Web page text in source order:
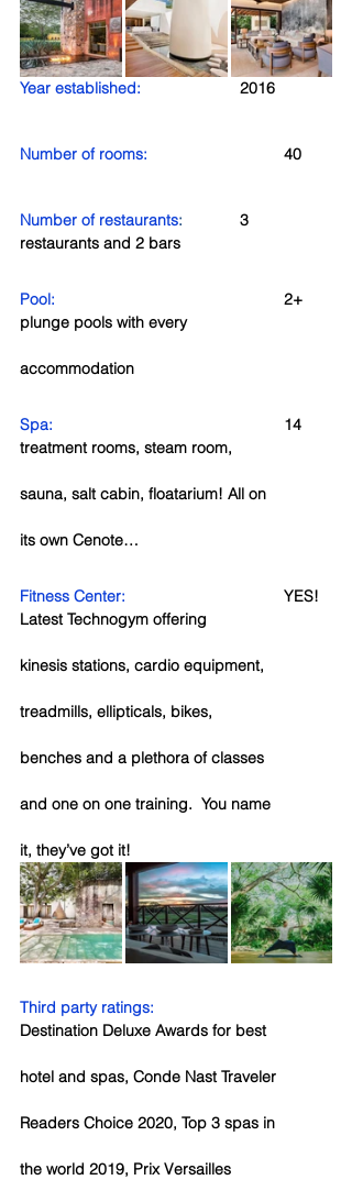
Year established: 2016
Number of rooms: 40
Number of restaurants:
3
restaurants and 2 bars
Pool:
2+
plunge pools with every
accommodation
Spa:
14
treatment rooms, steam room,
sauna, salt cabin, floatarium! All on
its own Cenote…
Fitness Center:
YES!
Latest Technogym offering
kinesis stations, cardio equipment,
treadmills, ellipticals, bikes,
benches and a plethora of classes
and one on one training.  You name
it, they’ve got it!
Third party ratings:
Destination Deluxe Awards for best
hotel and spas, Conde Nast Traveler
Readers Choice 2020, Top 3 spas in
the world 2019, Prix Versailles